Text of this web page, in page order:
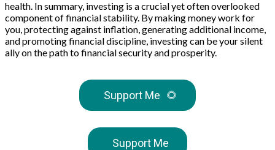
health. In summary, investing is a crucial yet often overlooked
component of financial stability. By making money work for
you, protecting against inflation, generating additional income,
and promoting financial discipline, investing can be your silent
ally on the path to financial security and prosperity.
Support Me 🌻
Support Me